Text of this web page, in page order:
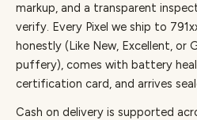
markup, and a transparent
verify. Every Pixel we ship to 791
honestly (Like New, Excellent, or
puffery), comes with battery
certification card, and arrives
Cash on delivery is supported